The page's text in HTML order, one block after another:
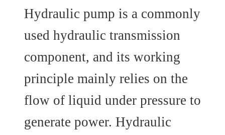
Hydraulic pump is a commonly
used hydraulic transmission
component, and its working
principle mainly relies on the
flow of liquid under pressure to
generate power. Hydraulic